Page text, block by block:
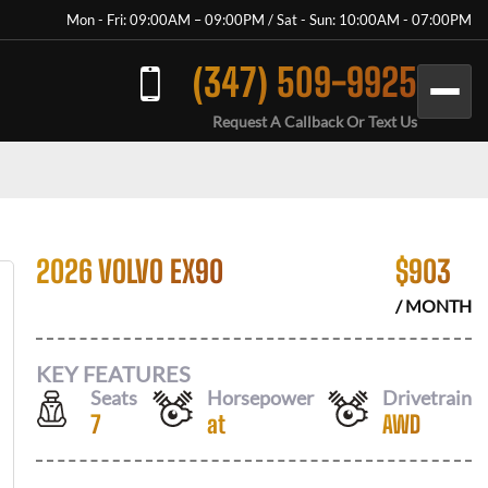
Mon - Fri: 09:00AM – 09:00PM / Sat - Sun: 10:00AM - 07:00PM
(347) 509-9925
Request A Callback Or Text Us
2026 VOLVO EX90 $903
/ MONTH
KEY FEATURES
Seats
7
Horsepower
at
Drivetrain
AWD